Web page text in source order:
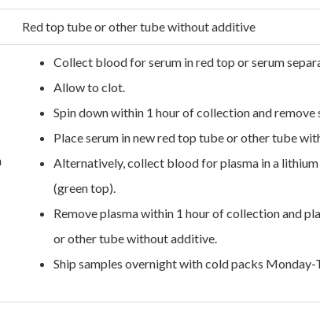
Red top tube or other tube without additive
Collect blood for serum in red top or serum
Allow to clot.
Spin down within 1 hour of collection and remove
Place serum in new red top tube or other tube
Alternatively, collect blood for plasma in a
(green top).
Remove plasma within 1 hour of collection and
or other tube without additive.
Ship samples overnight with cold packs Monday-